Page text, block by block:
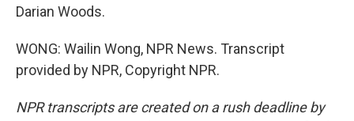
Darian Woods.
WONG: Wailin Wong, NPR News. Transcript
provided by NPR, Copyright NPR.
NPR transcripts are created on a rush deadline by